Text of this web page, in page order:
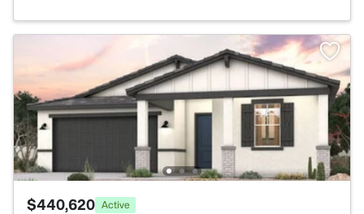
$440,620 Active